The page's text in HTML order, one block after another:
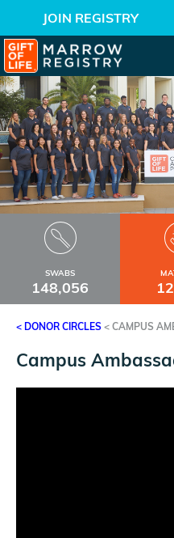
JOIN REGISTRY
SWABS
148,056
< DONOR CIRCLES < CAMPUS
Campus